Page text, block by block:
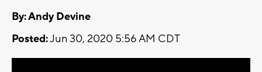
By: Andy Devine
Posted:Jun 30, 2020 5:56 AM CDT